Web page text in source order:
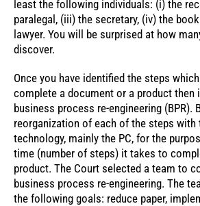
least the following individuals: (i) the
paralegal, (iii) the secretary, (iv) the
lawyer. You will be surprised at how
discover.
Once you have identified the steps
complete a document or a product
business process re-engineering (BPR).
reorganization of each of the steps with
technology, mainly the PC, for the
time (number of steps) it takes to
product. The Court selected a team to
business process re-engineering. The
the following goals: reduce paper,